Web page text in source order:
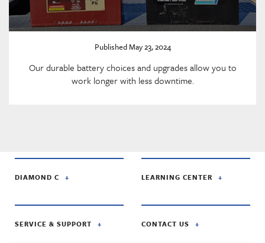
Published May 23, 2024
Our durable battery choices and upgrades allow you to
work longer with less downtime.
DIAMOND C LEARNING CENTER
SERVICE & SUPPORT CONTACT US